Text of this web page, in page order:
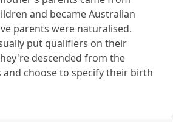
and became Australian
parents were naturalised.
put qualifiers on their
descended from the
choose to specify their birth